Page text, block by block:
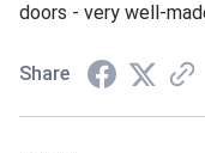
doors - very well-
Share